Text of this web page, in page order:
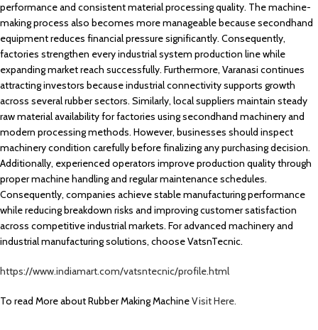
performance and consistent material processing quality. The machine-
making process also becomes more manageable because secondhand
equipment reduces financial pressure significantly. Consequently,
factories strengthen every industrial system production line while
expanding market reach successfully. Furthermore, Varanasi continues
attracting investors because industrial connectivity supports growth
across several rubber sectors. Similarly, local suppliers maintain steady
raw material availability for factories using secondhand machinery and
modern processing methods. However, businesses should inspect
machinery condition carefully before finalizing any purchasing decision.
Additionally, experienced operators improve production quality through
proper machine handling and regular maintenance schedules.
Consequently, companies achieve stable manufacturing performance
while reducing breakdown risks and improving customer satisfaction
across competitive industrial markets. For advanced machinery and
industrial manufacturing solutions, choose VatsnTecnic.
https://www.indiamart.com/vatsntecnic/profile.html
To read More about Rubber Making MachineVisit Here.